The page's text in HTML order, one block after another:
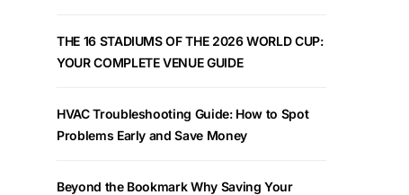
THE 16 STADIUMS OF THE 2026 WORLD CUP:
YOUR COMPLETE VENUE GUIDE
HVAC Troubleshooting Guide: How to Spot
Problems Early and Save Money
Beyond the Bookmark Why Saving Your